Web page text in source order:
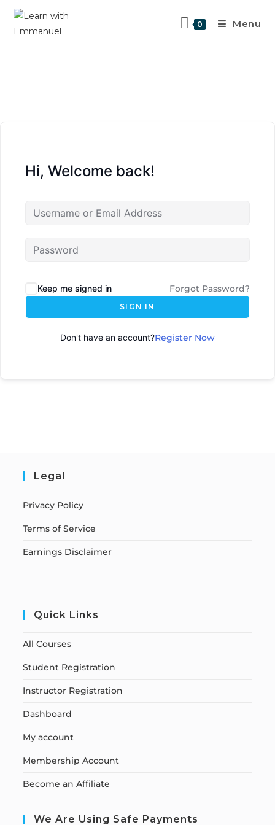
0 Menu
Hi, Welcome back!
Keep me signed in Forgot Password?
SIGN IN
Don't have an account?Register Now
Legal
Privacy Policy
Terms of Service
Earnings Disclaimer
Quick Links
All Courses
Student Registration
Instructor Registration
Dashboard
My account
Membership Account
Become an Affiliate
We Are Using Safe Payments